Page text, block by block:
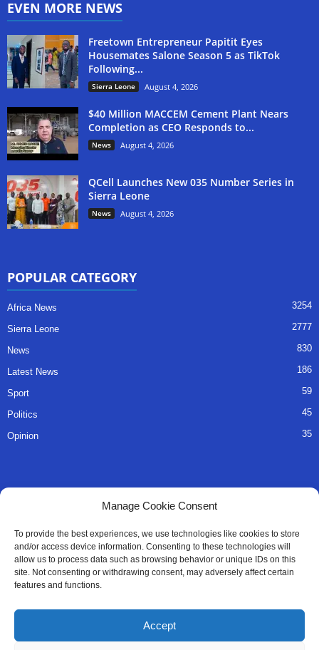
Manage Cookie Consent
To provide the best experiences, we use technologies like cookies to store
and/or access device information. Consenting to these technologies will
allow us to process data such as browsing behavior or unique IDs on this
site. Not consenting or withdrawing consent, may adversely affect certain
features and functions.
Accept
EVEN MORE NEWS
Freetown Entrepreneur Papitit Eyes
Housemates Salone Season 5 as TikTok
Following...
Sierra Leone August 4, 2026
$40 Million MACCEM Cement Plant Nears
Completion as CEO Responds to...
News August 4, 2026
QCell Launches New 035 Number Series in
Sierra Leone
News August 4, 2026
POPULAR CATEGORY
Africa News 3254
Sierra Leone 2777
News 830
Latest News 186
Sport 59
Politics 45
Opinion 35
About Us
Advertise
Contact
Editorial Policy